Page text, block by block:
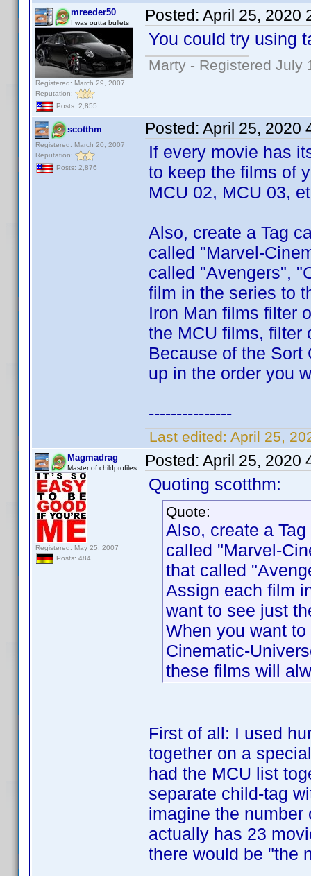
mreeder50
I was outta bullets
Registered: March 29, 2007
Reputation:
Posts: 2,855
Posted: April 25, 2020
You could try using
Marty - Registered July
scotthm
Registered: March 20, 2007
Reputation:
Posts: 2,876
Posted: April 25, 2020
If every movie has
to keep the films of
MCU 02, MCU 03,
Also, create a Tag
called "Marvel-
called "Avengers",
film in the series to
Iron Man films filter
the MCU films, filter
Because of the
up in the order you
---------------
Last edited: April 25,
Magmadrag
Master of childprofiles
Registered: May 25, 2007
Posts: 484
Posted: April 25, 2020
Quoting scotthm:
Quote:
Also, create a
called "Marvel-
that called
Assign each film
want to see just
When you want
Cinematic-
these films will
First of all: I used
together on a
had the MCU list
separate child-tag
imagine the number
actually has 23
there would be "the